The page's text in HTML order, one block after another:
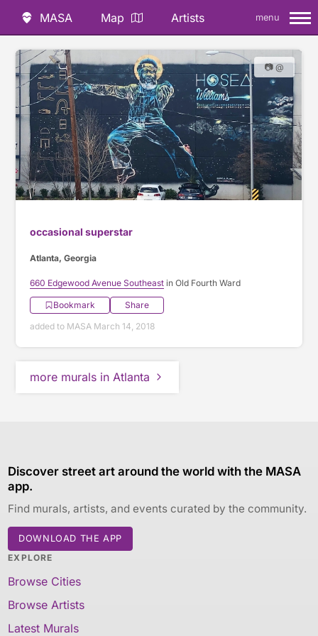
MASA Map Artists menu
📷 @
occasional superstar
Atlanta, Georgia
660 Edgewood Avenue Southeast in Old Fourth Ward
Bookmark
Share
added to MASA March 14, 2018
more murals in Atlanta
Discover street art around the world with the MASA
app.
Find murals, artists, and events curated by the community.
DOWNLOAD THE APP
EXPLORE
Browse Cities
Browse Artists
Latest Murals